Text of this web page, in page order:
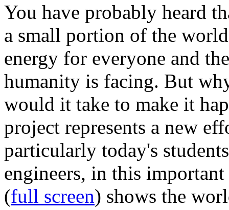
You have probably heard
a small portion of the
energy for everyone and
humanity is facing. But
would it take to make it
project represents a new
particularly today's
engineers, in this
(full screen) shows the